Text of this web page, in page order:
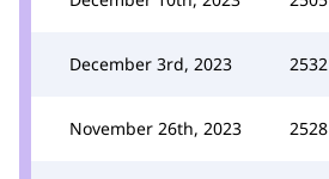
December 3rd, 2023 2532
November 26th, 2023 2528